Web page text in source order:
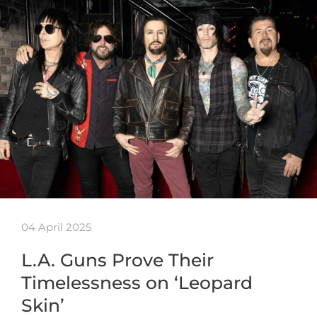
04 April 2025
L.A. Guns Prove Their
Timelessness on ‘Leopard
Skin’